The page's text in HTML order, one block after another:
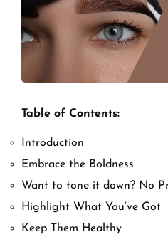
Table of Contents:
Introduction
Embrace the Boldness
Want to tone it down? No
Highlight What You’ve Got
Keep Them Healthy